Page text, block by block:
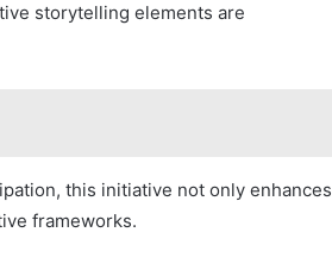
storytelling elements are
this initiative not only enhances
frameworks.